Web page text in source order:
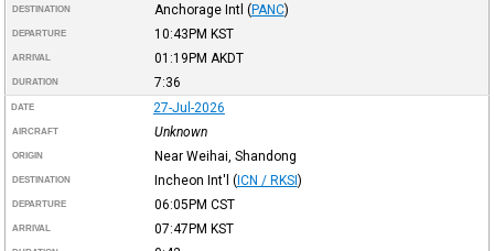
DESTINATION Anchorage Intl (PANC)
DEPARTURE 10:43PM KST
ARRIVAL 01:19PM AKDT
DURATION 7:36
DATE 27-Jul-2026
AIRCRAFT Unknown
ORIGIN Near Weihai, Shandong
DESTINATION Incheon Int'l (ICN / RKSI)
DEPARTURE 06:05PM CST
ARRIVAL 07:47PM KST